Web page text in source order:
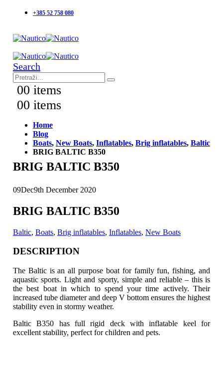
+385 52 758 080
Search
00 items
00 items
Home
Blog
Boats, New Boats, Inflatables, Brig inflatables, Baltic
BRIG BALTIC B350
BRIG BALTIC B350
09Dec9th December 2020
BRIG BALTIC B350
Baltic, Boats, Brig inflatables, Inflatables, New Boats
DESCRIPTION
The Baltic is an all purpose boat for family fun, fishing, and
aquastic sports. Light and sporty, simple and reliable – this is
the best boat in which to spend your time actively. Their
increased tube diameter and deep V bottom ensures the highest
stability even in stormy weather.
Baltic B350 has full rigid deck with inflatable keel for
excellent stability, perfect for children and pets.